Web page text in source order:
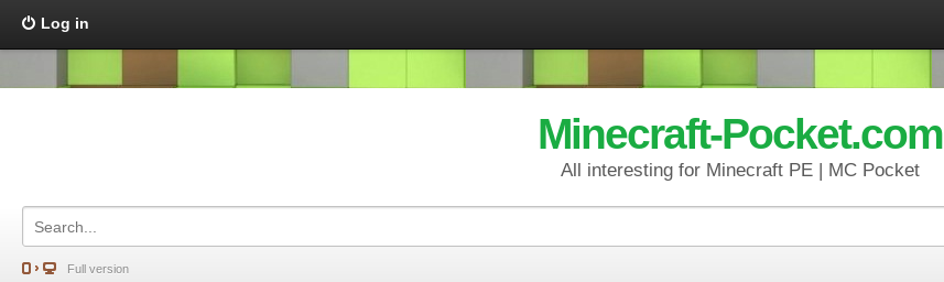
Log in
Minecraft-Pocket.com
All interesting for Minecraft PE | MC Pocket
Full version